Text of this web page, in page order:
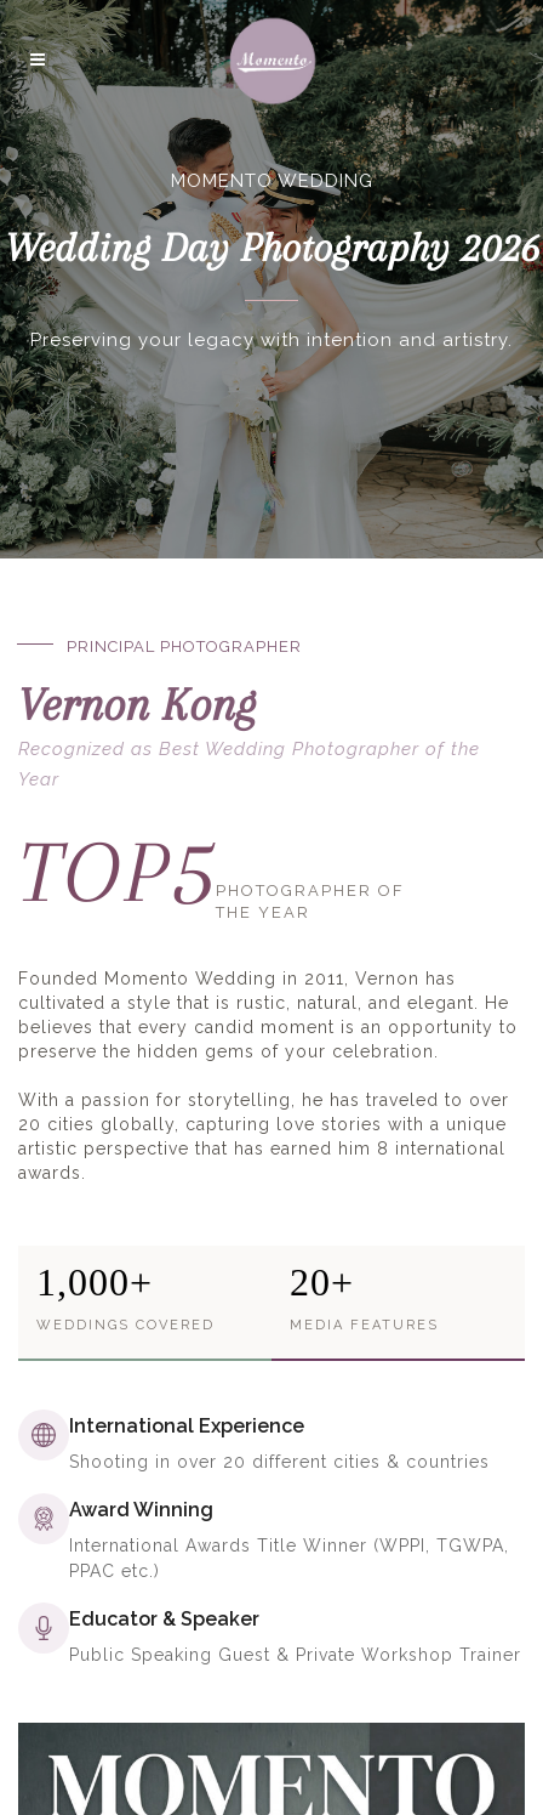
MOMENTO WEDDING
Wedding Day Photography 2026
Preserving your legacy with intention and artistry.
PRINCIPAL PHOTOGRAPHER
Vernon Kong
Recognized as Best Wedding Photographer of the
Year
TOP5PHOTOGRAPHER OF
THE YEAR
Founded Momento Wedding in 2011, Vernon has
cultivated a style that is rustic, natural, and elegant. He
believes that every candid moment is an opportunity to
preserve the hidden gems of your celebration.
With a passion for storytelling, he has traveled to over
20 cities globally, capturing love stories with a unique
artistic perspective that has earned him 8 international
awards.
1,000+
WEDDINGS COVERED
20+
MEDIA FEATURES
International Experience
Shooting in over 20 different cities & countries
Award Winning
International Awards Title Winner (WPPI, TGWPA,
PPAC etc.)
Educator & Speaker
Public Speaking Guest & Private Workshop Trainer